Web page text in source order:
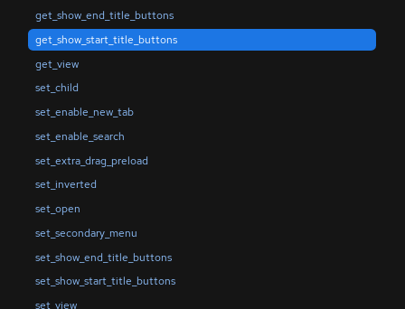
get_show_end_title_buttons
get_show_start_title_buttons
get_view
set_child
set_enable_new_tab
set_enable_search
set_extra_drag_preload
set_inverted
set_open
set_secondary_menu
set_show_end_title_buttons
set_show_start_title_buttons
set_view